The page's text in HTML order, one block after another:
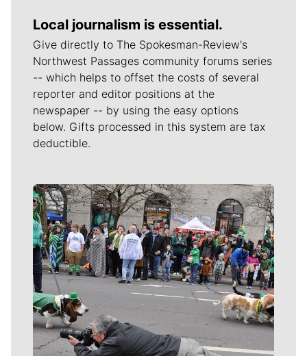
Local journalism is essential.
Give directly to The Spokesman-Review's
Northwest Passages community forums series
-- which helps to offset the costs of several
reporter and editor positions at the
newspaper -- by using the easy options
below. Gifts processed in this system are tax
deductible.
Meet Our Journalists